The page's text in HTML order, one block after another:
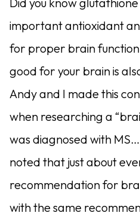
important antioxidant
for proper brain
good for your brain is
Andy and I made this
when researching a
was diagnosed with
noted that just about
recommendation for
with the same